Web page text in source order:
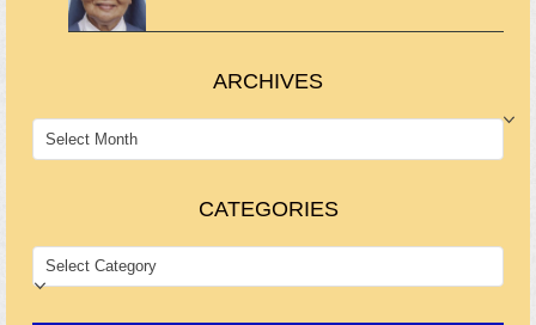
ARCHIVES
ARCHIVES
CATEGORIES
CATEGORIES